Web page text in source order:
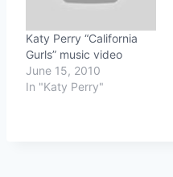
Katy Perry “California
Gurls” music video
June 15, 2010
In "Katy Perry"